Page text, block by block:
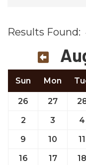
Results Found:
Sun Mon
26 27
2
3 4
9
10 11
16
17 18